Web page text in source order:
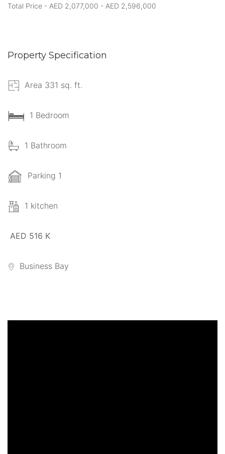
Total Price - AED 2,077,000 - AED 2,596,000
Property Specification
Area 331 sq. ft.
1 Bedroom
1 Bathroom
Parking 1
1 kitchen
AED 516 K
Business Bay